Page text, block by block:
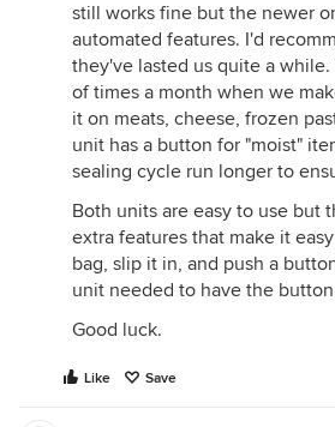
still works fine but the newer
automated features. I'd
they've lasted us quite a while.
of times a month when we
it on meats, cheese, frozen
unit has a button for "moist"
sealing cycle run longer to
Both units are easy to use but
extra features that make it
bag, slip it in, and push a
unit needed to have the
Good luck.
Like Save